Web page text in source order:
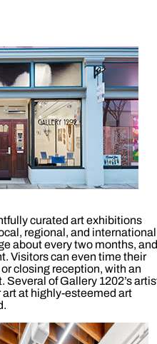
curated art exhibitions
regional, and international
about every two months, and
Visitors can even time their
closing reception, with an
of Gallery 1202’s
at highly-esteemed art